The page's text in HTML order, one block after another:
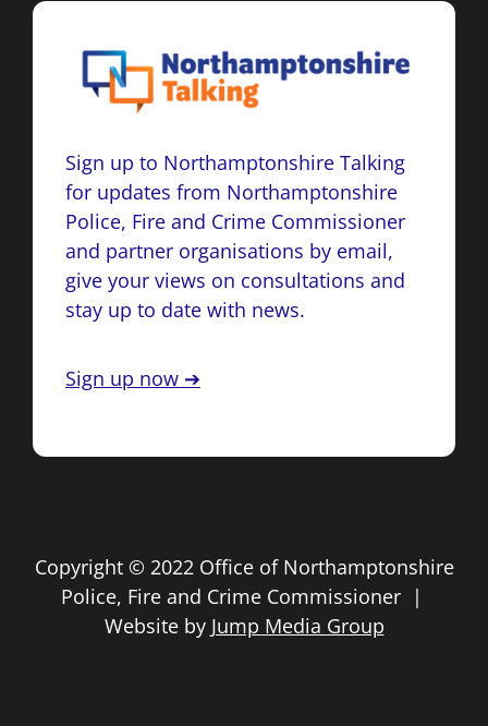
Sign up to Northamptonshire Talking
for updates from Northamptonshire
Police, Fire and Crime Commissioner
and partner organisations by email,
give your views on consultations and
stay up to date with news.
Sign up now ➔
Copyright © 2022 Office of Northamptonshire
Police, Fire and Crime Commissioner |
Website by Jump Media Group